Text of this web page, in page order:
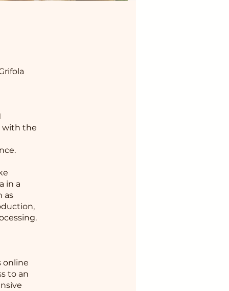
with the
in a
as
online
to an